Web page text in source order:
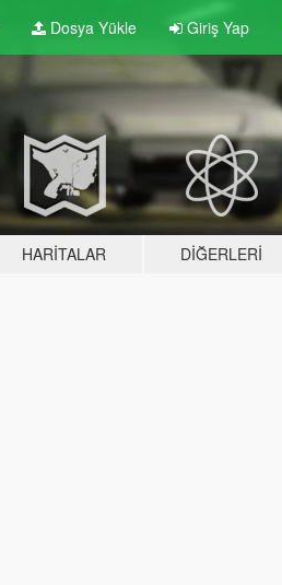
Dosya Yükle Giriş Yap
HARITALAR DIĞERLERI